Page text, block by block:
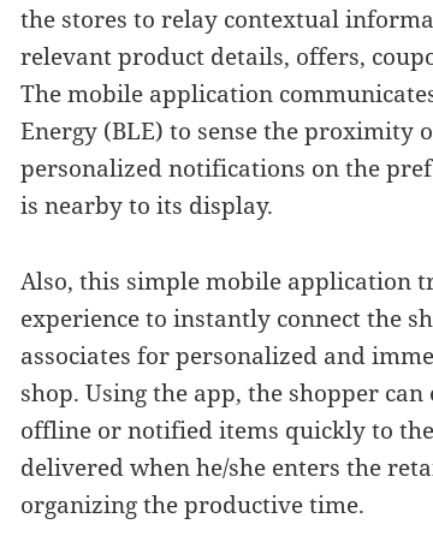
the stores to relay contextual
relevant product details, offers,
The mobile application
Energy (BLE) to sense the proximity
personalized notifications on the
is nearby to its display.
Also, this simple mobile application
experience to instantly connect the
associates for personalized and
shop. Using the app, the shopper
offline or notified items quickly to
delivered when he/she enters the
organizing the productive time.